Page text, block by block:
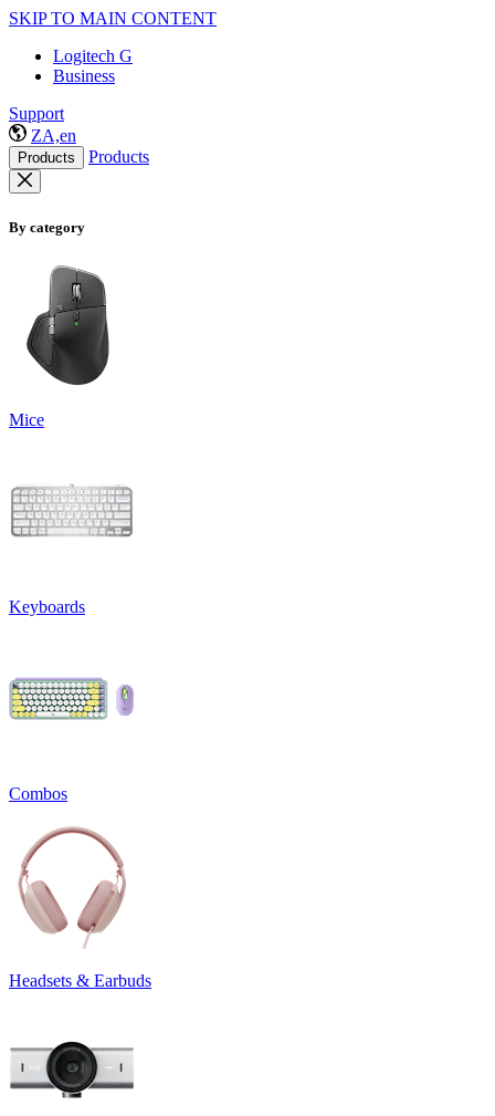
SKIP TO MAIN CONTENT
Logitech G
Business
Support
ZA,en
Products Products
By category
Mice
Keyboards
Combos
Headsets & Earbuds